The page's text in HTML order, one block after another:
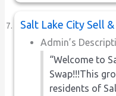
Salt Lake City Sell &
Admin’s
“Welcome to
Swap!!!This
residents of